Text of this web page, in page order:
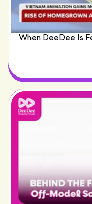
When DeeDee Is